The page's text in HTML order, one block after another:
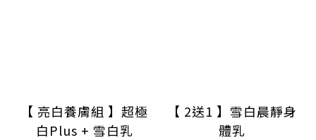
【 亮白養膚組 】超極
白Plus + 雪白乳
【 2送1 】雪白晨靜身
體乳